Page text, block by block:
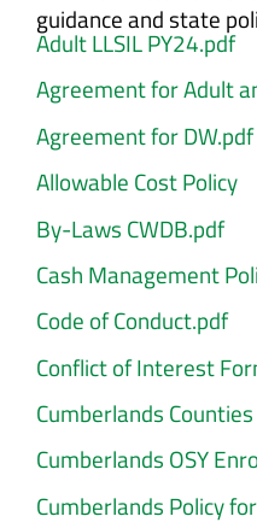
guidance and state
Adult LLSIL PY24.pdf
Agreement for Adult
Agreement for DW.pdf
Allowable Cost Policy
By-Laws CWDB.pdf
Cash Management
Code of Conduct.pdf
Conflict of Interest
Cumberlands
Cumberlands OSY
Cumberlands Policy